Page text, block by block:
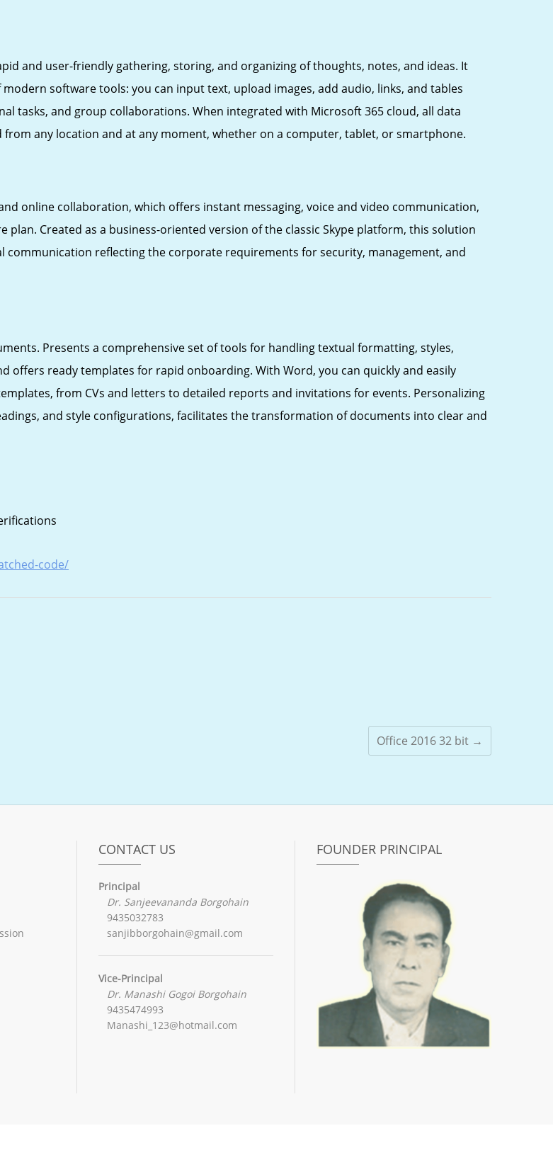
and user-friendly gathering, storing, and organizing of thoughts, notes, and ideas. It
software tools: you can input text, upload images, add audio, links, and tables
tasks, and group collaborations. When integrated with Microsoft 365 cloud, all data
any location and at any moment, whether on a computer, tablet, or smartphone.
online collaboration, which offers instant messaging, voice and video communication,
plan. Created as a business-oriented version of the classic Skype platform, this solution
reflecting the corporate requirements for security, management, and
Presents a comprehensive set of tools for handling textual formatting, styles,
offers ready templates for rapid onboarding. With Word, you can quickly and easily
from CVs and letters to detailed reports and invitations for events. Personalizing
and style configurations, facilitates the transformation of documents into clear and
code/
Office 2016 32 bit →
CONTACT US
Principal
Dr. Sanjeevananda Borgohain
9435032783
sanjibborgohain@gmail.com
Vice-Principal
Dr. Manashi Gogoi Borgohain
9435474993
Manashi_123@hotmail.com
FOUNDER PRINCIPAL